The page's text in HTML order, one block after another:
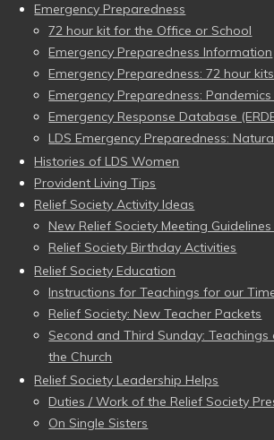
Emergency Preparedness
72 hour kit for the Office or School
Emergency Preparedness Information
Emergency Preparedness: 72 hour kits
Emergency Preparedness:
Emergency Response Database
LDS Emergency Preparedness:
Histories of LDS Women
Provident Living Tips
Relief Society Activity Ideas
New Relief Society Meeting Guidelines
Relief Society Birthday Activities
Relief Society Education
Instructions for Teachings for our
Relief Society: New Teacher Packets
Second and Third Sunday:
the Church
Relief Society Leadership Helps
Duties / Work of the Relief Society
On Single Sisters